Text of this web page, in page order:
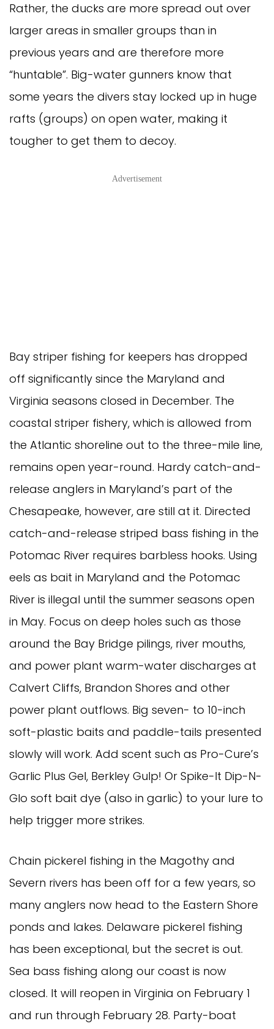
Rather, the ducks are more spread out over
larger areas in smaller groups than in
previous years and are therefore more
“huntable”. Big-water gunners know that
some years the divers stay locked up in huge
rafts (groups) on open water, making it
tougher to get them to decoy.
Advertisement
Bay striper fishing for keepers has dropped
off significantly since the Maryland and
Virginia seasons closed in December. The
coastal striper fishery, which is allowed from
the Atlantic shoreline out to the three-mile line,
remains open year-round. Hardy catch-and-
release anglers in Maryland’s part of the
Chesapeake, however, are still at it. Directed
catch-and-release striped bass fishing in the
Potomac River requires barbless hooks. Using
eels as bait in Maryland and the Potomac
River is illegal until the summer seasons open
in May. Focus on deep holes such as those
around the Bay Bridge pilings, river mouths,
and power plant warm-water discharges at
Calvert Cliffs, Brandon Shores and other
power plant outflows. Big seven- to 10-inch
soft-plastic baits and paddle-tails presented
slowly will work. Add scent such as Pro-Cure’s
Garlic Plus Gel, Berkley Gulp! Or Spike-It Dip-N-
Glo soft bait dye (also in garlic) to your lure to
help trigger more strikes.
Chain pickerel fishing in the Magothy and
Severn rivers has been off for a few years, so
many anglers now head to the Eastern Shore
ponds and lakes. Delaware pickerel fishing
has been exceptional, but the secret is out.
Sea bass fishing along our coast is now
closed. It will reopen in Virginia on February 1
and run through February 28. Party-boat